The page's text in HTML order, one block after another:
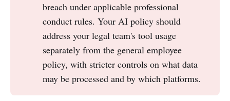
breach under applicable professional
conduct rules. Your AI policy should
address your legal team's tool usage
separately from the general employee
policy, with stricter controls on what data
may be processed and by which platforms.